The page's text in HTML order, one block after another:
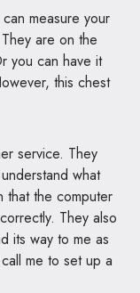
measure your
are on the
you can have it
this chest
service. They
what
that the computer
They also
its way to me as
me to set up a